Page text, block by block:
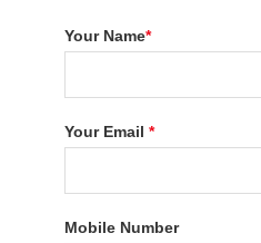
Your Name*
Your Email*
Mobile Number